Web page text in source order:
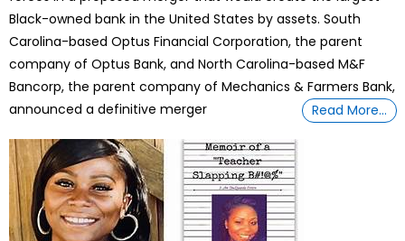
Black-owned bank in the United States by assets. South
Carolina-based Optus Financial Corporation, the parent
company of Optus Bank, and North Carolina-based M&F
Bancorp, the parent company of Mechanics & Farmers Bank,
announced a definitive merger
Read More…